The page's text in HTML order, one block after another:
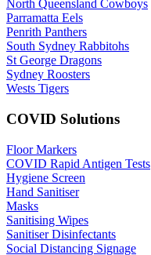
North Queensland Cowboys
Parramatta Eels
Penrith Panthers
South Sydney Rabbitohs
St George Dragons
Sydney Roosters
Wests Tigers
COVID Solutions
Floor Markers
COVID Rapid Antigen Tests
Hygiene Screen
Hand Sanitiser
Masks
Sanitising Wipes
Sanitiser Disinfectants
Social Distancing Signage